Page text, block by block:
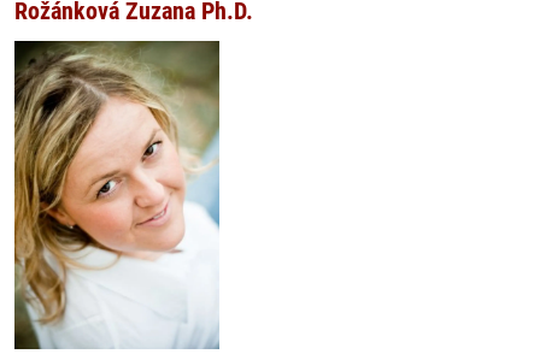
Rožánková Zuzana Ph.D.